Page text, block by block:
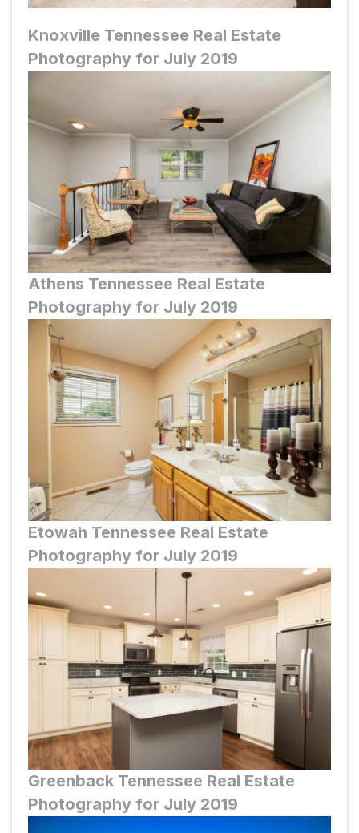
Knoxville Tennessee Real Estate
Photography for July 2019
Athens Tennessee Real Estate
Photography for July 2019
Etowah Tennessee Real Estate
Photography for July 2019
Greenback Tennessee Real Estate
Photography for July 2019